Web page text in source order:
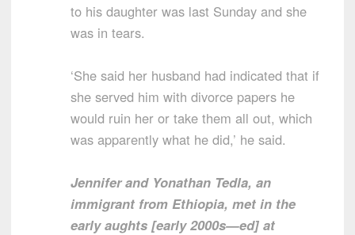
to his daughter was last Sunday and she
was in tears.
‘She said her husband had indicated that if
she served him with divorce papers he
would ruin her or take them all out, which
was apparently what he did,’ he said.
Jennifer and Yonathan Tedla, an
immigrant from Ethiopia, met in the
early aughts [early 2000s—ed] at